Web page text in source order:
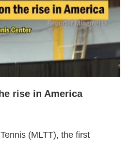
rise in America
(MLTT), the first